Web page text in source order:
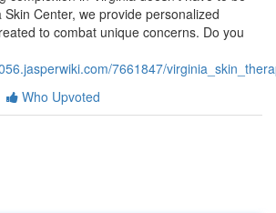
Center, we provide personalized
to combat unique concerns. Do you
7661847/
Who Upvoted